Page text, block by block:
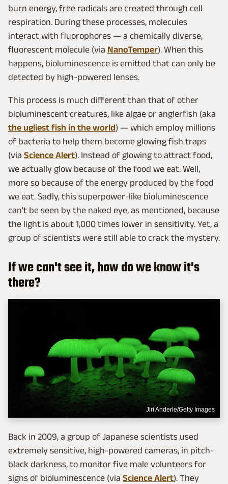
burn energy, free radicals are created through cell
respiration. During these processes, molecules
interact with fluorophores — a chemically diverse,
fluorescent molecule (via NanoTemper). When this
happens, bioluminescence is emitted that can only be
detected by high-powered lenses.
This process is much different than that of other
bioluminescent creatures, like algae or anglerfish (aka
the ugliest fish in the world) — which employ millions
of bacteria to help them become glowing fish traps
(via Science Alert). Instead of glowing to attract food,
we actually glow because of the food we eat. Well,
more so because of the energy produced by the food
we eat. Sadly, this superpower-like bioluminescence
can't be seen by the naked eye, as mentioned, because
the light is about 1,000 times lower in sensitivity. Yet, a
group of scientists were still able to crack the mystery.
If we can't see it, how do we know it's
there?
Jiri Anderle/Getty Images
Back in 2009, a group of Japanese scientists used
extremely sensitive, high-powered cameras, in pitch-
black darkness, to monitor five male volunteers for
signs of bioluminescence (via Science Alert). They